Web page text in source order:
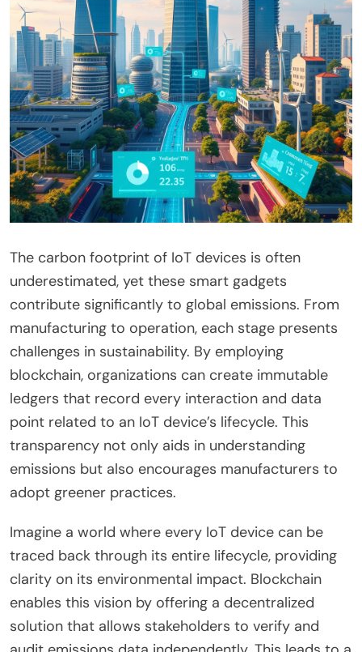
The carbon footprint of IoT devices is often
underestimated, yet these smart gadgets
contribute significantly to global emissions. From
manufacturing to operation, each stage presents
challenges in sustainability. By employing
blockchain, organizations can create immutable
ledgers that record every interaction and data
point related to an IoT device’s lifecycle. This
transparency not only aids in understanding
emissions but also encourages manufacturers to
adopt greener practices.
Imagine a world where every IoT device can be
traced back through its entire lifecycle, providing
clarity on its environmental impact. Blockchain
enables this vision by offering a decentralized
solution that allows stakeholders to verify and